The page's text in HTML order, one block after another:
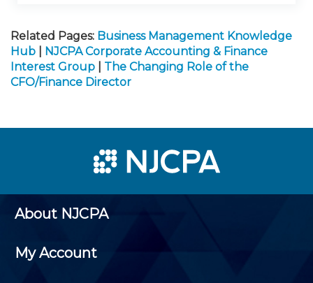
Related Pages: Business Management Knowledge
Hub
NJCPA Corporate Accounting & Finance
Interest Group
The Changing Role of the
CFO/Finance Director
About NJCPA
My Account